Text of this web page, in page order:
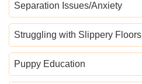
Separation Issues/Anxiety
Struggling with Slippery Floors
Puppy Education